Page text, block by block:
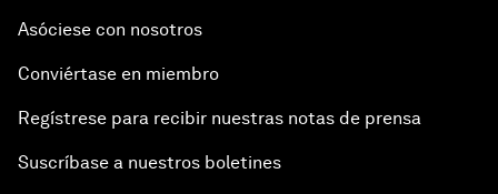
Asóciese con nosotros
Conviértase en miembro
Regístrese para recibir nuestras notas de prensa
Suscríbase a nuestros boletines